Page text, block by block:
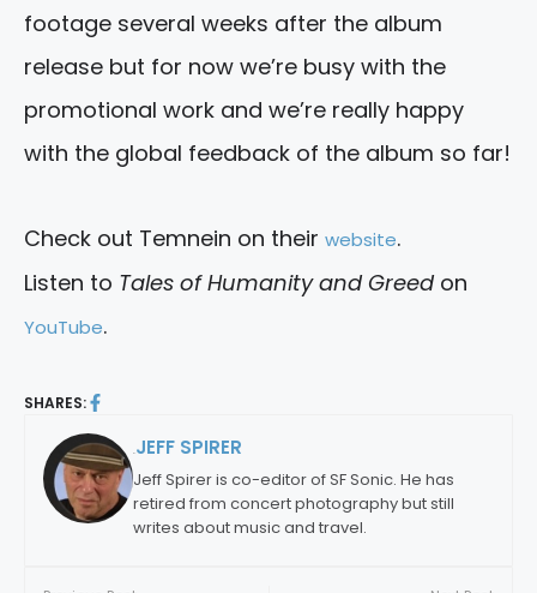
footage several weeks after the album
release but for now we’re busy with the
promotional work and we’re really happy
with the global feedback of the album so far!
Check out Temnein on their website.
Listen to Tales of Humanity and Greedon
YouTube.
SHARES:
JEFF SPIRER
Jeff Spirer is co-editor of SF Sonic. He has
retired from concert photography but still
writes about music and travel.